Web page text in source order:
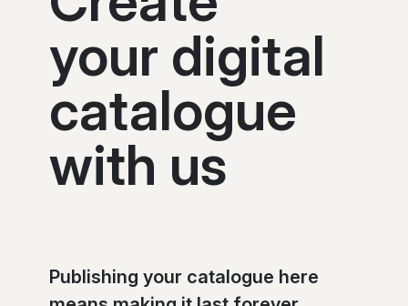
your digital
catalogue
with us
Publishing your catalogue here